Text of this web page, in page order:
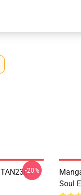
-20%
Soul